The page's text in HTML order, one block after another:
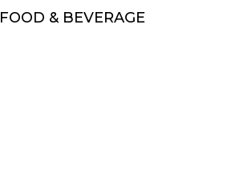
FOOD & BEVERAGE